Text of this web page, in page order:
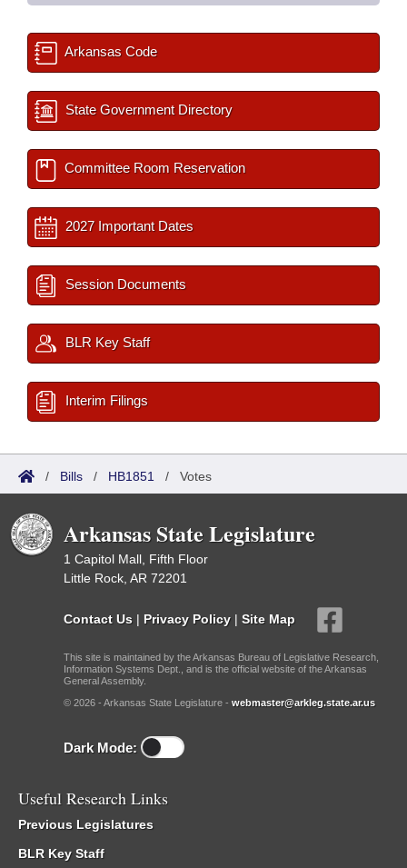
Arkansas Code
State Government Directory
Committee Room Reservation
2027 Important Dates
Session Documents
BLR Key Staff
Interim Filings
/ Bills / HB1851 / Votes
Arkansas State Legislature
1 Capitol Mall, Fifth Floor
Little Rock, AR 72201
Contact Us | Privacy Policy | Site Map
This site is maintained by the Arkansas Bureau of Legislative Research,
Information Systems Dept., and is the official website of the Arkansas
General Assembly.
© 2026 - Arkansas State Legislature - webmaster@arkleg.state.ar.us
Dark Mode:
Useful Research Links
Previous Legislatures
BLR Key Staff